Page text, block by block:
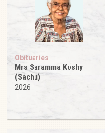
Obituaries
Mrs Saramma Koshy
(Sachu)
2026